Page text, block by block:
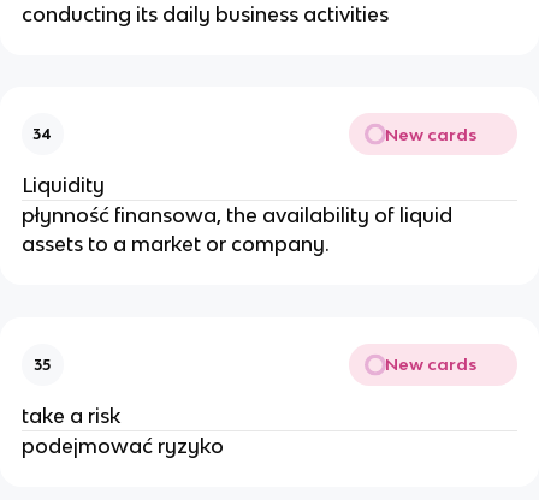
conducting its daily business activities
34 New cards
Liquidity
płynność finansowa, the availability of liquid
assets to a market or company.
35 New cards
take a risk
podejmować ryzyko